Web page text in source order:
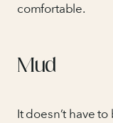
comfortable.
Mud
It doesn’t have